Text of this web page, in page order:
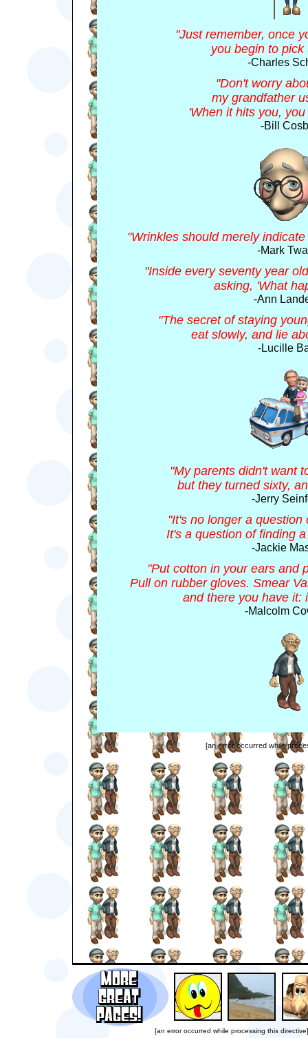
"Just remember, once
you begin to pick
-Charles
"Don't worry
my grandfather
'When it hits you,
-Bill
"Wrinkles should merely
-Mark
"Inside every seventy year
asking, 'What
-Ann
"The secret of staying
eat slowly, and lie
-Lucille
"My parents didn't want
but they turned sixty,
-Jerry
"It's no longer a
It's a question of finding
-Jackie
"Put cotton in your ears and
Pull on rubber gloves. Smear
and there you have it:
-Malcolm
[an error occurred while
[an error occurred while processing this